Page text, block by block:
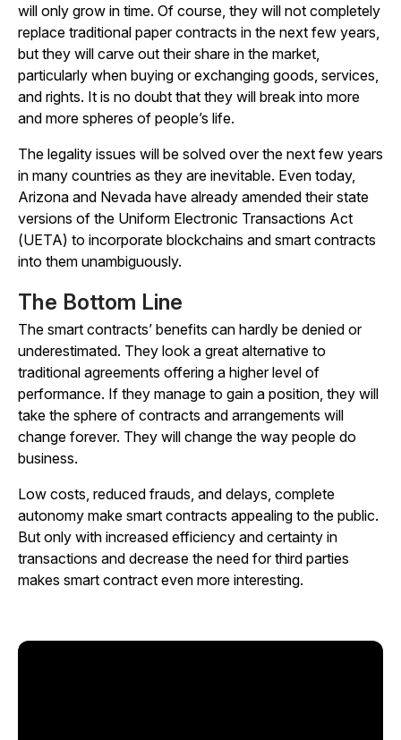
will only grow in time. Of course, they will not completely
replace traditional paper contracts in the next few years,
but they will carve out their share in the market,
particularly when buying or exchanging goods, services,
and rights. It is no doubt that they will break into more
and more spheres of people’s life.
The legality issues will be solved over the next few years
in many countries as they are inevitable. Even today,
Arizona and Nevada have already amended their state
versions of the Uniform Electronic Transactions Act
(UETA) to incorporate blockchains and smart contracts
into them unambiguously.
The Bottom Line
The smart contracts’ benefits can hardly be denied or
underestimated. They look a great alternative to
traditional agreements offering a higher level of
performance. If they manage to gain a position, they will
take the sphere of contracts and arrangements will
change forever. They will change the way people do
business.
Low costs, reduced frauds, and delays, complete
autonomy make smart contracts appealing to the public.
But only with increased efficiency and certainty in
transactions and decrease the need for third parties
makes smart contract even more interesting.